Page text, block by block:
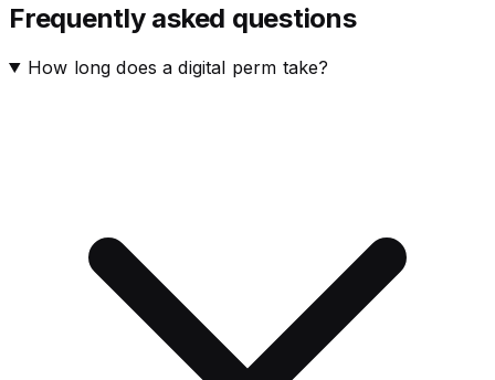
Frequently asked questions
How long does a digital perm take?